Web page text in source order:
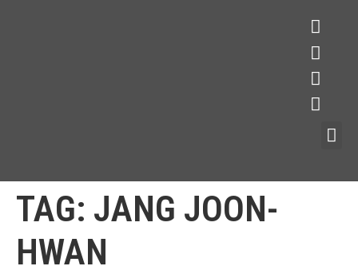
TAG: JANG JOON-
HWAN